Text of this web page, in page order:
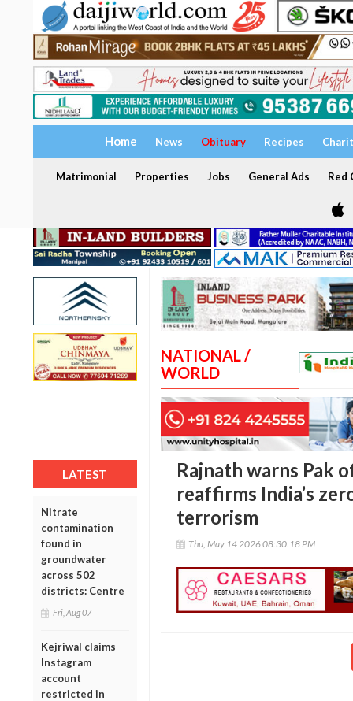
Home News Obituary Recipes
Matrimonial Properties Jobs General Ads Red
LATEST
Nitrate
contamination
found in
groundwater
across 502
districts: Centre
Fri, Aug 07
Kejriwal claims
Instagram
account
restricted in
NATIONAL /
WORLD
Rajnath warns Pak
reaffirms India’s
terrorism
Thu, May 14 2026 08:30:18 PM